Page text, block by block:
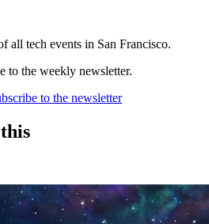
all tech events in San Francisco.
to the weekly newsletter.
to the newsletter